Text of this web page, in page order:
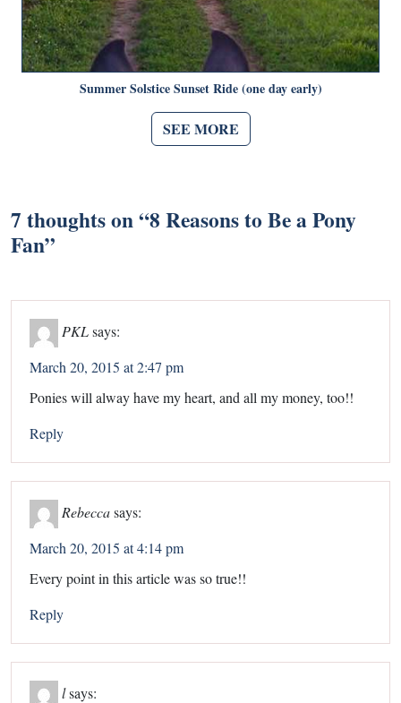
Summer Solstice Sunset Ride (one day early)
SEE MORE
7 thoughts on “8 Reasons to Be a Pony
Fan”
PKLsays:
March 20, 2015 at 2:47 pm
Ponies will alway have my heart, and all my money, too!!
Reply
Rebeccasays:
March 20, 2015 at 4:14 pm
Every point in this article was so true!!
Reply
lsays: